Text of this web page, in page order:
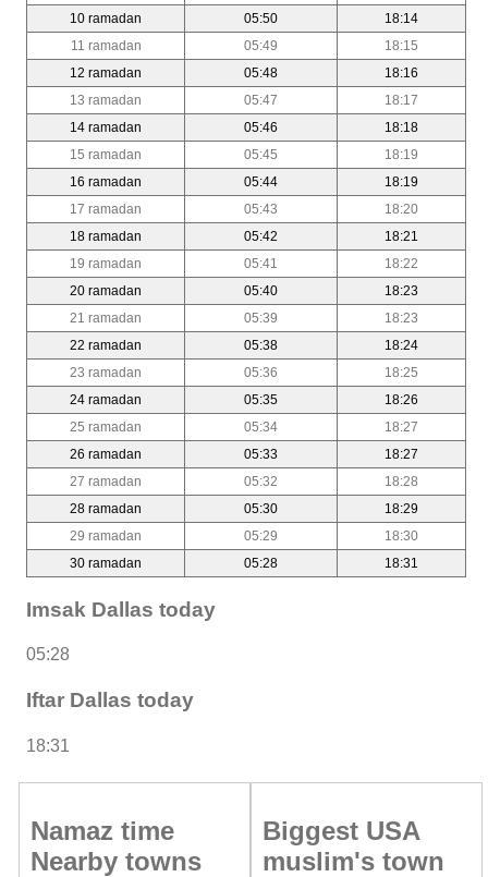
10 ramadan
05:50
18:14
11 ramadan
05:49
18:15
12 ramadan
05:48
18:16
13 ramadan
05:47
18:17
14 ramadan
05:46
18:18
15 ramadan
05:45
18:19
16 ramadan
05:44
18:19
17 ramadan
05:43
18:20
18 ramadan
05:42
18:21
19 ramadan
05:41
18:22
20 ramadan
05:40
18:23
21 ramadan
05:39
18:23
22 ramadan
05:38
18:24
23 ramadan
05:36
18:25
24 ramadan
05:35
18:26
25 ramadan
05:34
18:27
26 ramadan
05:33
18:27
27 ramadan
05:32
18:28
28 ramadan
05:30
18:29
29 ramadan
05:29
18:30
30 ramadan
05:28 18:31
Imsak Dallas today
05:28
Iftar Dallas today
18:31
Namaz time
Nearby towns
Biggest USA
muslim's town